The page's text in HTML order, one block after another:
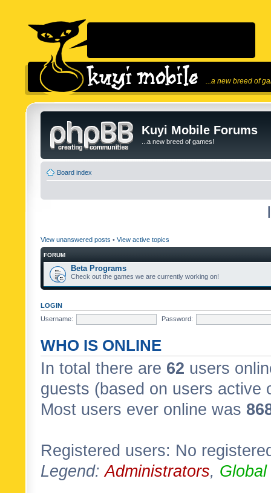
...a new breed of
Kuyi Mobile Forums
...a new breed of games!
Board index
View unanswered posts • View active topics
FORUM
Beta Programs
Check out the games we are currently working on!
LOGIN
Username:
Password:
WHO IS ONLINE
In total there are 62 users
guests (based on users active
Most users ever online was
Registered users: No
Legend:Administrators,